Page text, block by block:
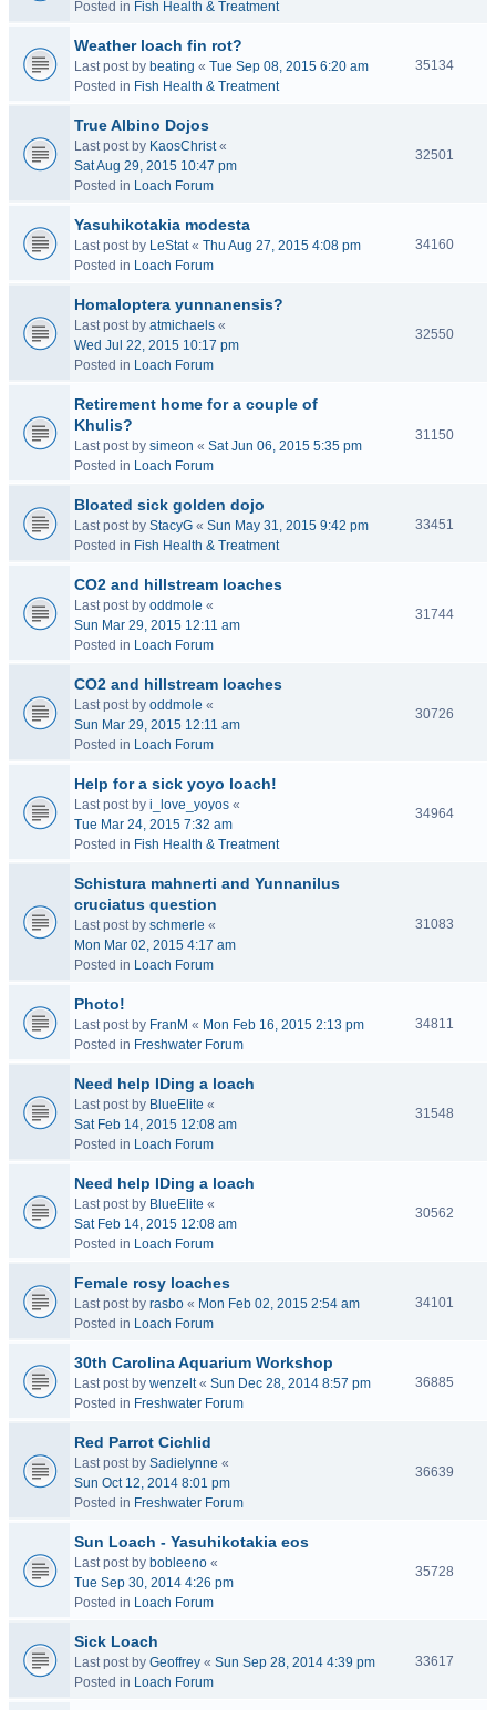
Posted in Fish Health & Treatment
Weather loach fin rot?
Last post by beating « Tue Sep 08, 2015 6:20 am
Posted in Fish Health & Treatment
35134
True Albino Dojos
Last post by KaosChrist«
Sat Aug 29, 2015 10:47 pm
Posted in Loach Forum
32501
Yasuhikotakia modesta
Last post by LeStat« Thu Aug 27, 2015 4:08 pm
Posted in Loach Forum
34160
Homaloptera yunnanensis?
Last post by atmichaels «
Wed Jul 22, 2015 10:17 pm
Posted in Loach Forum
32550
Retirement home for a couple of
Khulis?
Last post by simeon « Sat Jun 06, 2015 5:35 pm
Posted in Loach Forum
31150
Bloated sick golden dojo
Last post by StacyG « Sun May 31, 2015 9:42 pm
Posted in Fish Health & Treatment
33451
CO2 and hillstream loaches
Last post by oddmole «
Sun Mar 29, 2015 12:11 am
Posted in Loach Forum
31744
CO2 and hillstream loaches
Last post by oddmole «
Sun Mar 29, 2015 12:11 am
Posted in Loach Forum
30726
Help for a sick yoyo loach!
Last post by i_love_yoyos «
Tue Mar 24, 2015 7:32 am
Posted in Fish Health & Treatment
34964
Schistura mahnerti and Yunnanilus
cruciatus question
Last post by schmerle «
Mon Mar 02, 2015 4:17 am
Posted in Loach Forum
31083
Photo!
Last post by FranM « Mon Feb 16, 2015 2:13 pm
Posted in Freshwater Forum
34811
Need help IDing a loach
Last post by BlueElite «
Sat Feb 14, 2015 12:08 am
Posted in Loach Forum
31548
Need help IDing a loach
Last post by BlueElite «
Sat Feb 14, 2015 12:08 am
Posted in Loach Forum
30562
Female rosy loaches
Last post by rasbo « Mon Feb 02, 2015 2:54 am
Posted in Loach Forum
34101
30th Carolina Aquarium Workshop
Last post by wenzelt« Sun Dec 28, 2014 8:57 pm
Posted in Freshwater Forum
36885
Red Parrot Cichlid
Last post by Sadielynne «
Sun Oct 12, 2014 8:01 pm
Posted in Freshwater Forum
36639
Sun Loach - Yasuhikotakia eos
Last post by bobleeno «
Tue Sep 30, 2014 4:26 pm
Posted in Loach Forum
35728
Sick Loach
Last post by Geoffrey « Sun Sep 28, 2014 4:39 pm
Posted in Loach Forum
33617